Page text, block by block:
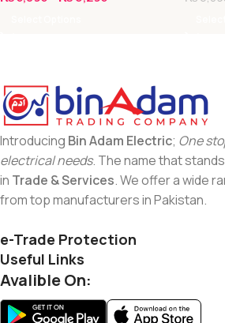
Introducing Bin Adam Electric; One
electrical needs. The name that
in Trade & Services. We offer a wide
from top manufacturers in Pakistan.
e-Trade Protection
Useful Links
Avalible On: